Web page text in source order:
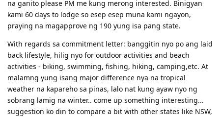
na ganito please PM me kung merong interested. Binigyan
kami 60 days to lodge so esep esep muna kami ngayon,
praying na magapprove ng 190 yung isa pang state.
With regards sa commitment letter: banggitin nyo po ang laid
back lifestyle, hilig nyo for outdoor activities and beach
activities - biking, swimming, fishing, hiking, camping,etc. At
malamng yung isang major difference nya na tropical
weather na kapareho sa pinas, lalo nat kung ayaw nyo ng
sobrang lamig na winter.. come up something interesting...
suggestion ko din to compare a bit with other states like NSW,